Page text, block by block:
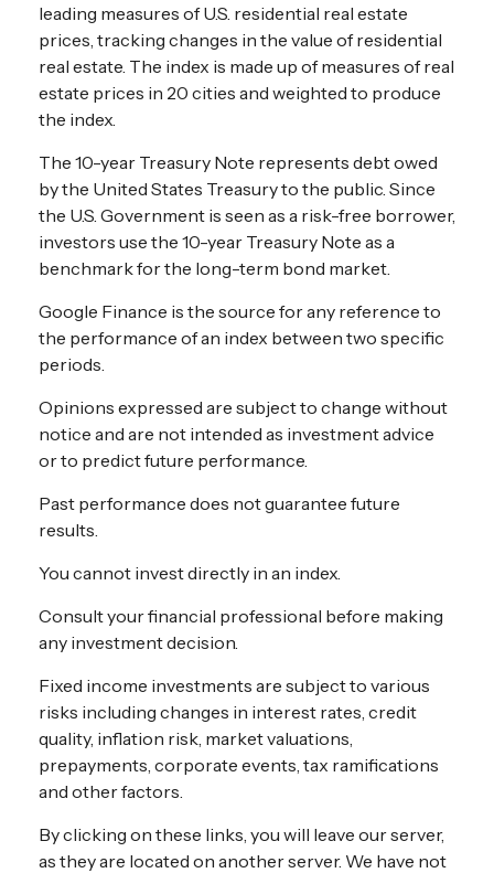
leading measures of U.S. residential real estate
prices, tracking changes in the value of residential
real estate. The index is made up of measures of real
estate prices in 20 cities and weighted to produce
the index.
The 10-year Treasury Note represents debt owed
by the United States Treasury to the public. Since
the U.S. Government is seen as a risk-free borrower,
investors use the 10-year Treasury Note as a
benchmark for the long-term bond market.
Google Finance is the source for any reference to
the performance of an index between two specific
periods.
Opinions expressed are subject to change without
notice and are not intended as investment advice
or to predict future performance.
Past performance does not guarantee future
results.
You cannot invest directly in an index.
Consult your financial professional before making
any investment decision.
Fixed income investments are subject to various
risks including changes in interest rates, credit
quality, inflation risk, market valuations,
prepayments, corporate events, tax ramifications
and other factors.
By clicking on these links, you will leave our server,
as they are located on another server. We have not